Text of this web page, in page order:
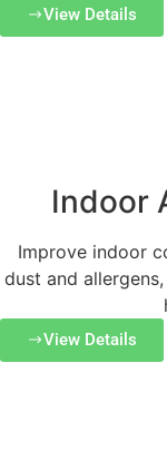
View Details
Indoor
Improve indoor
dust and
View Details